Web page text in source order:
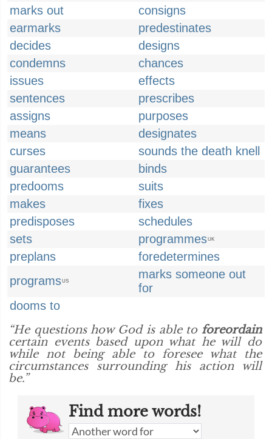
marks out
consigns
earmarks
predestinates
decides
designs
condemns
chances
issues
effects
sentences
prescribes
assigns
purposes
means
designates
curses
sounds the death knell
guarantees
binds
predooms
suits
makes
fixes
predisposes
schedules
sets
programmesUK
preplans
foredetermines
programsUS
marks someone out
for
dooms to
“He questions how God is able to foreordain
certain events based upon what he will do
while not being able to foresee what the
circumstances surrounding his action will
be.”
Find more words!